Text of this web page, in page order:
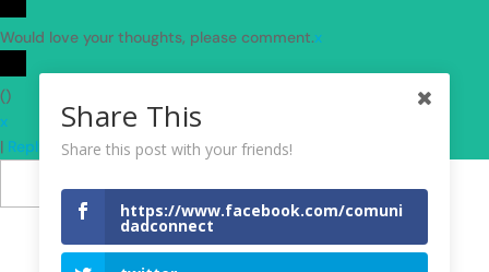
Share This
Share this post with your friends!
https://www.facebook.com/comuni
dadconnect
Would love your thoughts, please comment.x
()
x
| Reply
Insert